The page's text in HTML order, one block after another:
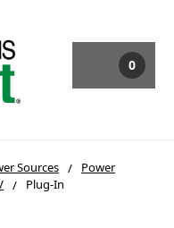
0
Sources
Power
Plug-In